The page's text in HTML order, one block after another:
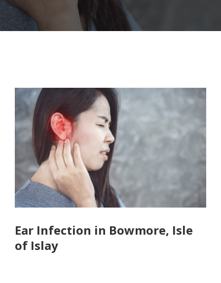
Ear Infection in Bowmore, Isle
of Islay